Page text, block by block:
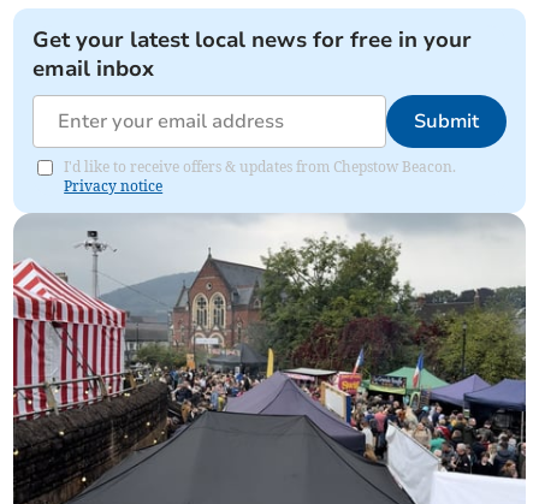
Get your latest local news for free in your
email inbox
Submit
I'd like to receive offers & updates from Chepstow Beacon.
Privacy notice